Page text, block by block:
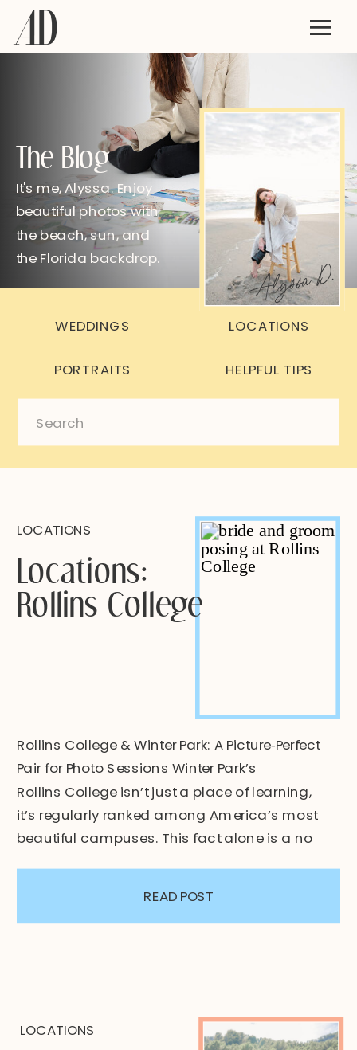
The Blog
It's me, Alyssa. Enjoy
beautiful photos with
the beach, sun, and
the Florida backdrop.
Alyssa D.
HELPFUL TIPS
WEDDINGS
PORTRAITS
LOCATIONS
Search
Rollins College & Winter Park: A Picture‑Perfect
Pair for Photo Sessions Winter Park’s
Rollins College isn’t just a place of learning,
it’s regularly ranked among America’s most
beautiful campuses. This fact alone is a no
READ POST
Locations:
Rollins College
LOCATIONS
LOCATIONS